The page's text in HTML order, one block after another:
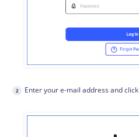
Enter your e-mail address and click